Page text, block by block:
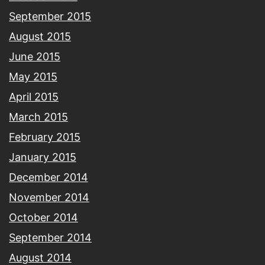
September 2015
August 2015
June 2015
May 2015
April 2015
March 2015
February 2015
January 2015
December 2014
November 2014
October 2014
September 2014
August 2014